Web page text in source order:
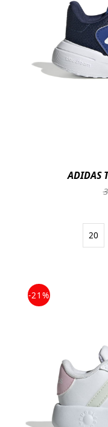
ADIDAS
20
-21%